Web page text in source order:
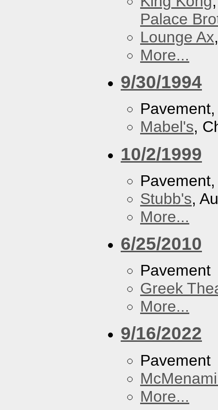
Palace
Lounge Ax
More...
9/30/1994
Mabel's,
10/2/1999
Stubb's,
More...
6/25/2010
Pavement
Greek
More...
9/16/2022
Pavement
More...